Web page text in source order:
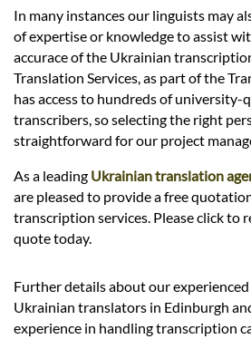
Languages
Services
Contact
In many instances our linguists may
of expertise or knowledge to assist
accurace of the Ukrainian
Translation Services, as part of the
has access to hundreds of university-
transcribers, so selecting the right
straightforward for our project
As a leading Ukrainian translation
are pleased to provide a free
transcription services. Please click to
quote today.
Further details about our experienced
Ukrainian translators in Edinburgh
experience in handling transcription